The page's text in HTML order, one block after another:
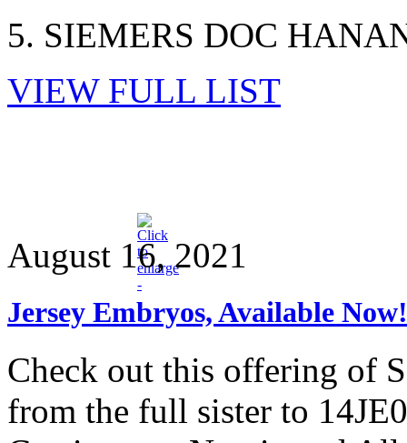
5. SIEMERS DOC
VIEW FULL LIST
August 16, 2021
Jersey Embryos, Available Now!
Check out this offering of
from the full sister to